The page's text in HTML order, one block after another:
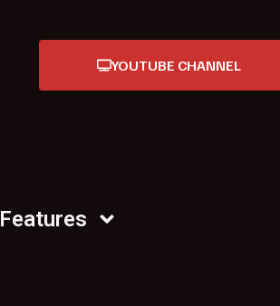
YOUTUBE CHANNEL
Features